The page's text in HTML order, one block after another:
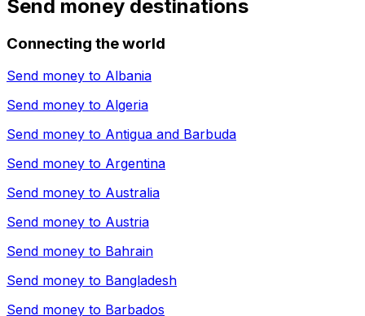
Send money destinations
Connecting the world
Send money to Albania
Send money to Algeria
Send money to Antigua and Barbuda
Send money to Argentina
Send money to Australia
Send money to Austria
Send money to Bahrain
Send money to Bangladesh
Send money to Barbados